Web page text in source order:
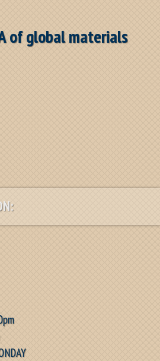
of global materials